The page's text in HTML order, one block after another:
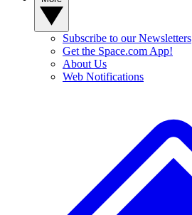
Subscribe to our Newsletters
Get the Space.com App!
About Us
Web Notifications